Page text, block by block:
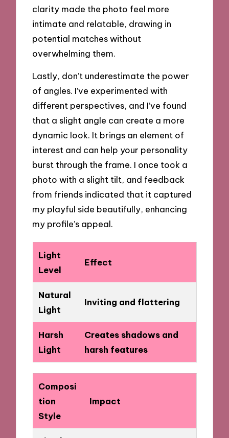
clarity made the photo feel more
intimate and relatable, drawing in
potential matches without
overwhelming them.
Lastly, don’t underestimate the power
of angles. I’ve experimented with
different perspectives, and I’ve found
that a slight angle can create a more
dynamic look. It brings an element of
interest and can help your personality
burst through the frame. I once took a
photo with a slight tilt, and feedback
from friends indicated that it captured
my playful side beautifully, enhancing
my profile’s appeal.
Light
Level
Effect
Natural
Light
Inviting and flattering
Harsh
Light
Creates shadows and
harsh features
Composi
tion
Style
Impact